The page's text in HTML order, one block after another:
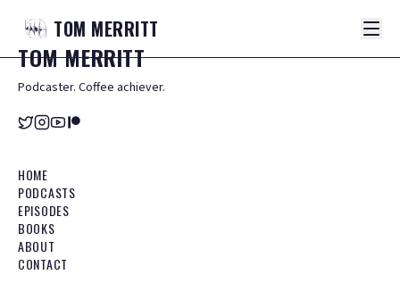
TOM MERRITT
TOMMERRITT
Podcaster. Coffee achiever.
HOME
PODCASTS
EPISODES
BOOKS
ABOUT
CONTACT